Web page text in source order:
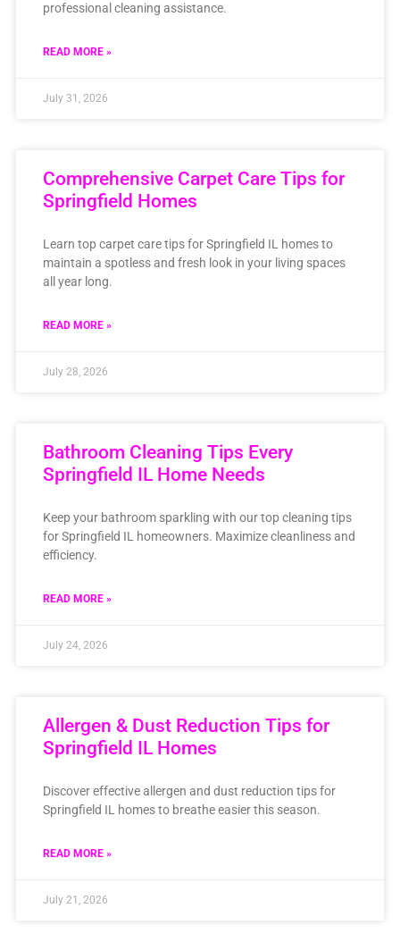
professional cleaning assistance.
READ MORE »
July 31, 2026
Comprehensive Carpet Care Tips for
Springfield Homes
Learn top carpet care tips for Springfield IL homes to
maintain a spotless and fresh look in your living spaces
all year long.
READ MORE »
July 28, 2026
Bathroom Cleaning Tips Every
Springfield IL Home Needs
Keep your bathroom sparkling with our top cleaning tips
for Springfield IL homeowners. Maximize cleanliness and
efficiency.
READ MORE »
July 24, 2026
Allergen & Dust Reduction Tips for
Springfield IL Homes
Discover effective allergen and dust reduction tips for
Springfield IL homes to breathe easier this season.
READ MORE »
July 21, 2026